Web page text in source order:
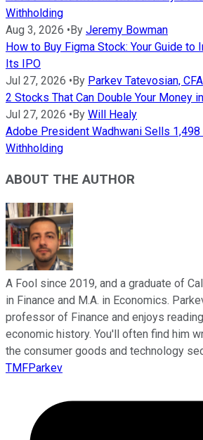
Withholding
Aug 3, 2026 •By Jeremy Bowman
How to Buy Figma Stock: Your Guide to
Its IPO
Jul 27, 2026 •By Parkev Tatevosian, CFA
2 Stocks That Can Double Your Money
Jul 27, 2026 •By Will Healy
Adobe President Wadhwani Sells 1,498
Withholding
ABOUT THE AUTHOR
A Fool since 2019, and a graduate of
in Finance and M.A. in Economics.
professor of Finance and enjoys
economic history. You'll often find him
the consumer goods and technology
TMFParkev